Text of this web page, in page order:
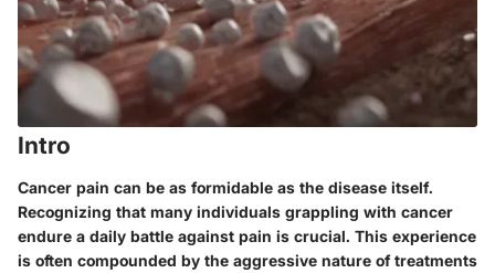
Intro
Cancer pain can be as formidable as the disease itself.
Recognizing that many individuals grappling with cancer
endure a daily battle against pain is crucial. This experience
is often compounded by the aggressive nature of treatments